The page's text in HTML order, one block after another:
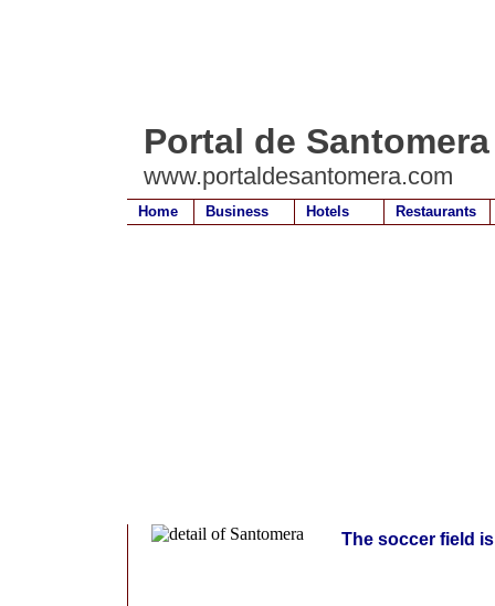
Portal de Santomera
www.portaldesantomera.com
Home Business Hotels Restaurants
The soccer field